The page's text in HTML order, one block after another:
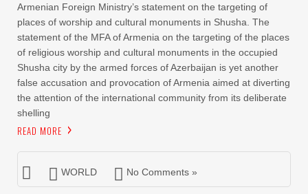
Armenian Foreign Ministry’s statement on the targeting of
places of worship and cultural monuments in Shusha. The
statement of the MFA of Armenia on the targeting of the places
of religious worship and cultural monuments in the occupied
Shusha city by the armed forces of Azerbaijan is yet another
false accusation and provocation of Armenia aimed at diverting
the attention of the international community from its deliberate
shelling
READ MORE
WORLD No Comments »